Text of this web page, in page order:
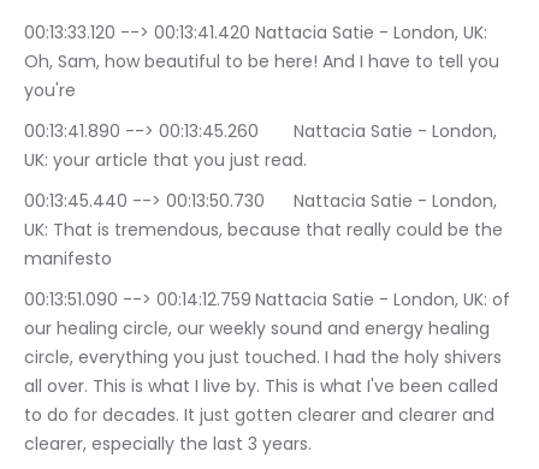
00:13:33.120 --> 00:13:41.420	Nattacia Satie - London, UK:
Oh, Sam, how beautiful to be here! And I have to tell you
you're
00:13:41.890 --> 00:13:45.260	Nattacia Satie - London,
UK: your article that you just read.
00:13:45.440 --> 00:13:50.730	Nattacia Satie - London,
UK: That is tremendous, because that really could be the
manifesto
00:13:51.090 --> 00:14:12.759	Nattacia Satie - London, UK: of
our healing circle, our weekly sound and energy healing
circle, everything you just touched. I had the holy shivers
all over. This is what I live by. This is what I've been called
to do for decades. It just gotten clearer and clearer and
clearer, especially the last 3 years.